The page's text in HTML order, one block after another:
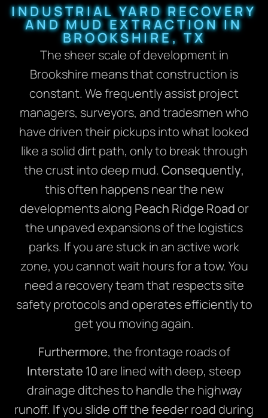
INDUSTRIAL YARD RECOVERY
AND MUD EXTRACTION IN
BROOKSHIRE, TX
The sheer scale of development in
Brookshire means that construction is
constant. We frequently assist project
managers, surveyors, and tradesmen who
have driven their pickups into what looked
like a solid dirt path, only to break through
the crust into deep mud. Consequently,
this often happens near the new
developments along Peach Ridge Roador
the unpaved expansions of the logistics
parks. If you are stuck in an active work
zone, you cannot wait hours for a tow. You
need a recovery team that respects site
safety protocols and operates efficiently to
get you moving again.
Furthermore, the frontage roads of
Interstate 10are lined with deep, steep
drainage ditches to handle the highway
runoff. Ifyou slide off the feeder road during